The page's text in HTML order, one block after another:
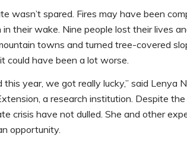
wasn’t spared. Fires may have been
their wake. Nine people lost their lives
towns and turned tree-covered
could have been a lot worse.
year, we got really lucky,” said Lenya
a research institution. Despite
crisis have not dulled. She and other
opportunity.